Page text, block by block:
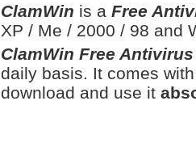
ClamWin is a Free
XP / Me / 2000 / 98 and
ClamWin Free Antivirus
daily basis. It comes
download and use it